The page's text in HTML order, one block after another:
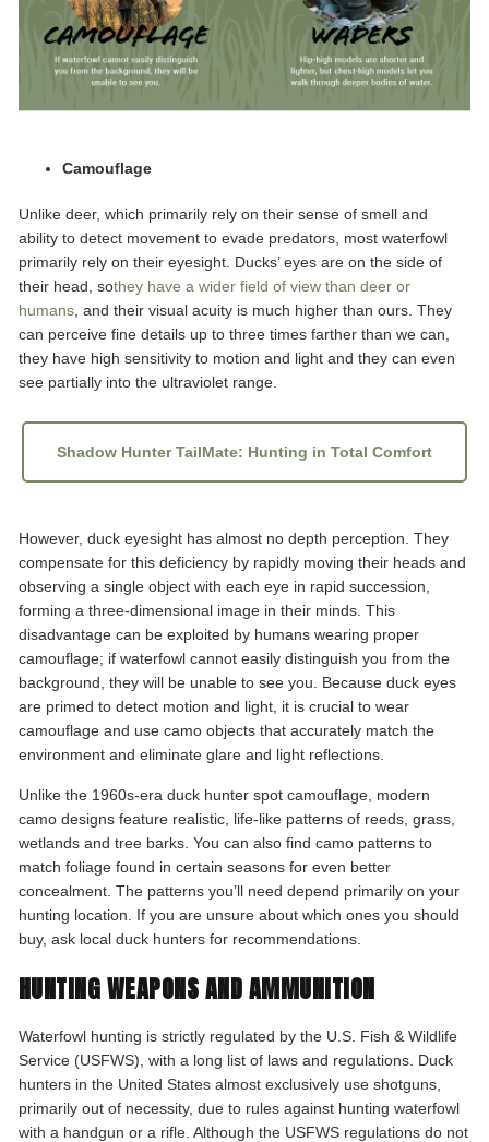
Camouflage
Unlike deer, which primarily rely on their sense of smell and
ability to detect movement to evade predators, most waterfowl
primarily rely on their eyesight. Ducks’ eyes are on the side of
their head, sothey have a wider field of view than deer or
humans, and their visual acuity is much higher than ours. They
can perceive fine details up to three times farther than we can,
they have high sensitivity to motion and light and they can even
see partially into the ultraviolet range.
Shadow Hunter TailMate: Hunting in Total Comfort
However, duck eyesight has almost no depth perception. They
compensate for this deficiency by rapidly moving their heads and
observing a single object with each eye in rapid succession,
forming a three-dimensional image in their minds. This
disadvantage can be exploited by humans wearing proper
camouflage; if waterfowl cannot easily distinguish you from the
background, they will be unable to see you. Because duck eyes
are primed to detect motion and light, it is crucial to wear
camouflage and use camo objects that accurately match the
environment and eliminate glare and light reflections.
Unlike the 1960s-era duck hunter spot camouflage, modern
camo designs feature realistic, life-like patterns of reeds, grass,
wetlands and tree barks. You can also find camo patterns to
match foliage found in certain seasons for even better
concealment. The patterns you’ll need depend primarily on your
hunting location. If you are unsure about which ones you should
buy, ask local duck hunters for recommendations.
HUNTING WEAPONS AND AMMUNITION
Waterfowl hunting is strictly regulated by the U.S. Fish & Wildlife
Service (USFWS), with a long list of laws and regulations. Duck
hunters in the United States almost exclusively use shotguns,
primarily out of necessity, due to rules against hunting waterfowl
with a handgun or a rifle. Although the USFWS regulations do not